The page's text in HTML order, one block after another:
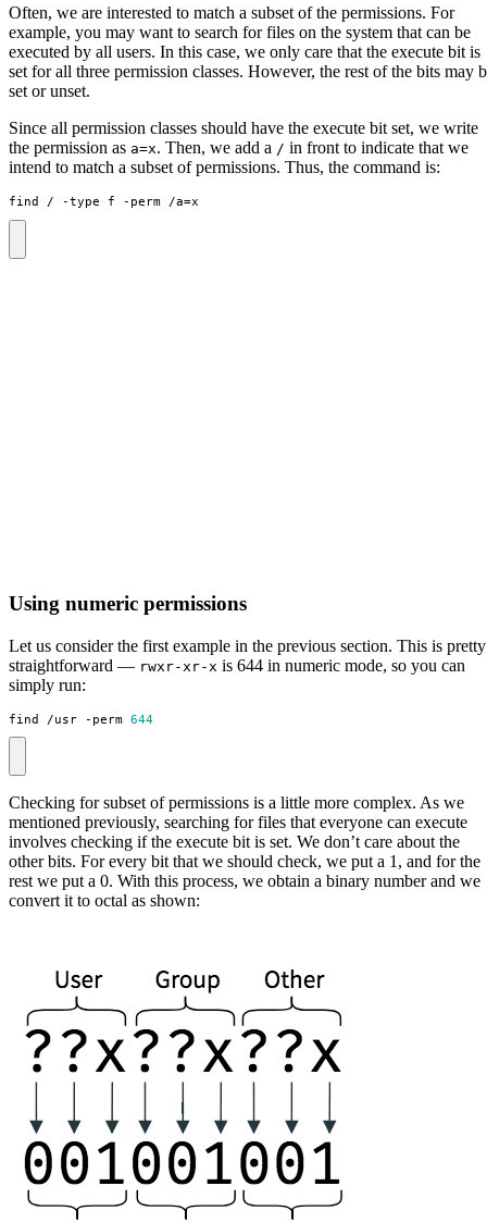
Often, we are interested to match a subset of the permissions. For
example, you may want to search for files on the system that can be
executed by all users. In this case, we only care that the execute bit is
set for all three permission classes. However, the rest of the bits may
set or unset.
Since all permission classes should have the execute bit set, we write
the permission as a=x. Then, we add a / in front to indicate that we
intend to match a subset of permissions. Thus, the command is:
find / -type f -perm /a=x
Using numeric permissions
Let us consider the first example in the previous section. This is pretty
straightforward — rwxr-xr-x is 644 in numeric mode, so you can
simply run:
find /usr -perm 644
Checking for subset of permissions is a little more complex. As we
mentioned previously, searching for files that everyone can execute
involves checking if the execute bit is set. We don’t care about the
other bits. For every bit that we should check, we put a 1, and for the
rest we put a 0. With this process, we obtain a binary number and we
convert it to octal as shown: